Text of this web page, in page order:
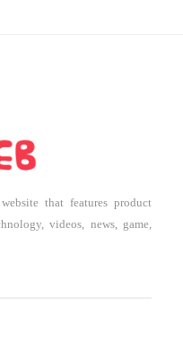
that features product
videos, news, game,